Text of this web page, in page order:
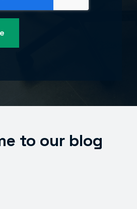
to our blog